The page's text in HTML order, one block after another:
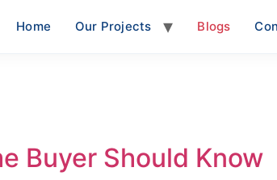
Home Our Projects Blogs
Buyer Should Know